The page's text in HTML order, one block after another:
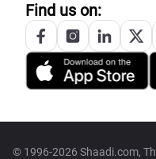
Find us on:
© 1996-2026 Shaadi.com,